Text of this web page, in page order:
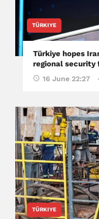
TÜRKIYE
Türkiye hopes
regional security
16 June 22:27
TÜRKIYE